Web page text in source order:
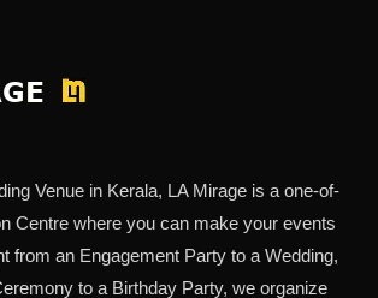
Venue in Kerala, LA Mirage is a one-of-
Centre where you can make your events
from an Engagement Party to a Wedding,
to a Birthday Party, we organize